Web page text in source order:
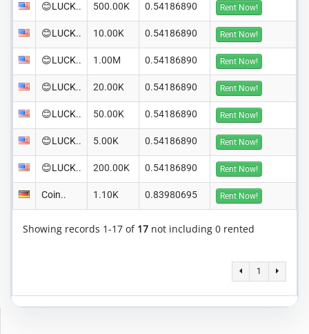
😊LUCK.. 500.00K 0.54186890 Rent Now!
😊LUCK.. 10.00K 0.54186890 Rent Now!
😊LUCK.. 1.00M 0.54186890 Rent Now!
😊LUCK.. 20.00K 0.54186890 Rent Now!
😊LUCK.. 50.00K 0.54186890 Rent Now!
😊LUCK.. 5.00K 0.54186890 Rent Now!
😊LUCK.. 200.00K 0.54186890 Rent Now!
Coin.. 1.10K 0.83980695 Rent Now!
Showing records 1-17 of 17 not including 0 rented
1